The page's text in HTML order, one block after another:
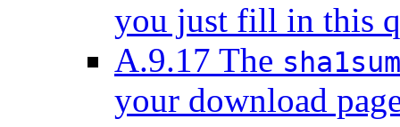
you just fill in this
A.9.17 The
your download